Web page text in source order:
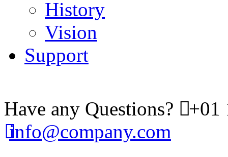
History
Vision
Support
Have any Questions? +01
info@company.com